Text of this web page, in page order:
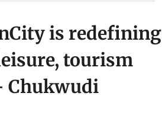
is redefining
tourism
Chukwudi